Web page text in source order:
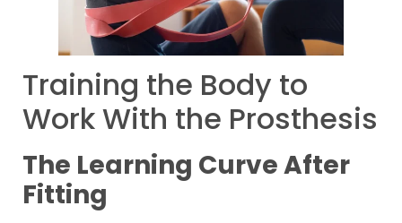
Training the Body to
Work With the Prosthesis
The Learning Curve After
Fitting